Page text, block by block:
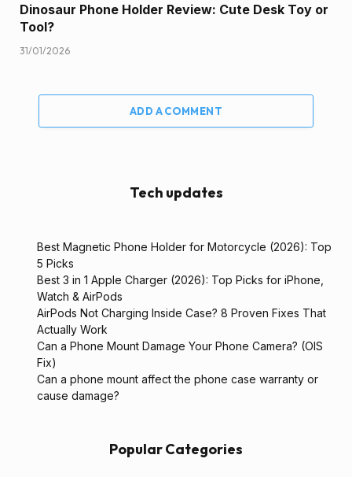
Dinosaur Phone Holder Review: Cute Desk Toy or
Tool?
31/01/2026
ADD A COMMENT
Tech updates
Best Magnetic Phone Holder for Motorcycle (2026): Top
5 Picks
Best 3 in 1 Apple Charger (2026): Top Picks for iPhone,
Watch & AirPods
AirPods Not Charging Inside Case? 8 Proven Fixes That
Actually Work
Can a Phone Mount Damage Your Phone Camera? (OIS
Fix)
Can a phone mount affect the phone case warranty or
cause damage?
Popular Categories